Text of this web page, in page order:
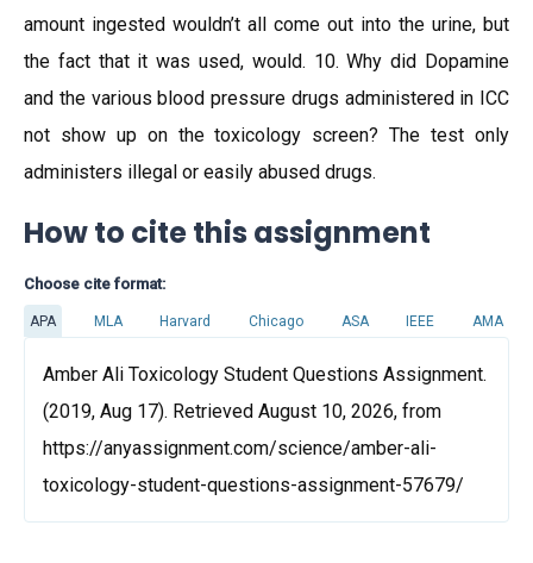
amount ingested wouldn’t all come out into the urine, but
the fact that it was used, would. 10. Why did Dopamine
and the various blood pressure drugs administered in ICC
not show up on the toxicology screen? The test only
administers illegal or easily abused drugs.
How to cite this assignment
Choose cite format:
APA MLA Harvard Chicago ASA IEEE AMA
Amber Ali Toxicology Student Questions Assignment.
(2019, Aug 17). Retrieved August 10, 2026, from
https://anyassignment.com/science/amber-ali-
toxicology-student-questions-assignment-57679/